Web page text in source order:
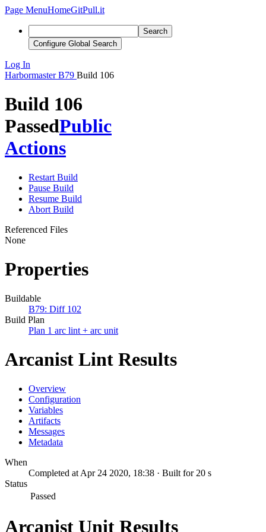
Page MenuHomeGitPull.it
Search
Configure Global Search
Log In
Harbormaster B79 Build 106
Build 106
PassedPublic
Actions
Restart Build
Pause Build
Resume Build
Abort Build
Referenced Files
None
Properties
Buildable
B79: Diff 102
Build Plan
Plan 1 arc lint + arc unit
Arcanist Lint Results
Overview
Configuration
Variables
Artifacts
Messages
Metadata
When
Completed at Apr 24 2020, 18:38 · Built for 20 s
Status
Passed
Arcanist Unit Results